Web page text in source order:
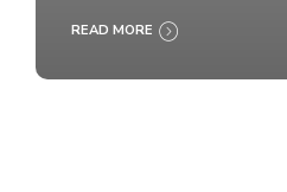
READ MORE